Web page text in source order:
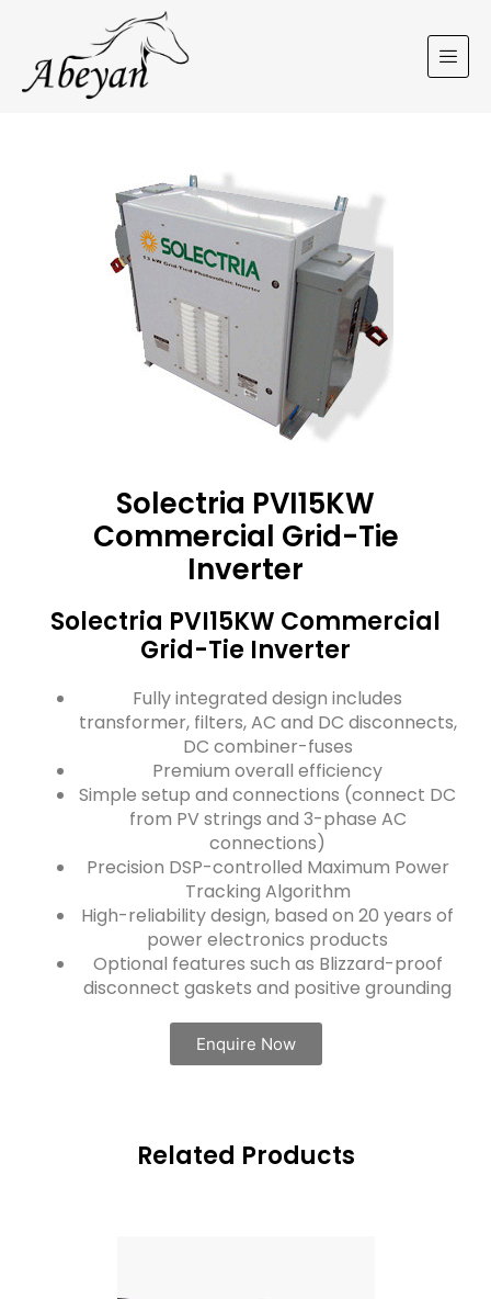
Solectria PVI15KW
Commercial Grid-Tie
Inverter
Solectria PVI15KW Commercial
Grid-Tie Inverter
Fully integrated design includes
transformer, filters, AC and DC disconnects,
DC combiner-fuses
Premium overall efficiency
Simple setup and connections (connect DC
from PV strings and 3-phase AC
connections)
Precision DSP-controlled Maximum Power
Tracking Algorithm
High-reliability design, based on 20 years of
power electronics products
Optional features such as Blizzard-proof
disconnect gaskets and positive grounding
Enquire Now
Related Products